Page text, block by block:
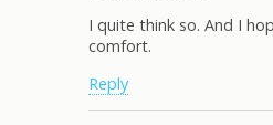
I quite think so. And I
comfort.
Reply